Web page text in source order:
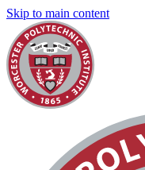
Skip to main content